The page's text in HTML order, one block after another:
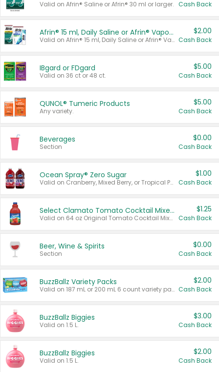
Valid on Afrin® Saline or Afrin® 30 ml or larger. Cash Back
Afrin® 15 ml, Daily Saline or Afrin® Vapor Burst™ Inhaler Sticks
Valid on Afrin® 15 ml, Daily Saline or Afrin® Vapor Burst™ Inhaler Sticks.
$2.00
Cash Back
IBgard or FDgard
Valid on 36 ct or 48 ct.
$5.00
Cash Back
QUNOL® Tumeric Products
Any variety.
$5.00
Cash Back
Beverages
Section
$0.00
Cash Back
Ocean Spray® Zero Sugar
Valid on Cranberry, Mixed Berry, or Tropical Punch Juice Drink, 64 oz.
$1.00
Cash Back
Select Clamato Tomato Cocktail Mixers
Valid on 64 oz Original Tomato Cocktail Mixer or Picante Tomato Cocktail Mixer.
$1.25
Cash Back
Beer, Wine & Spirits
Section
$0.00
Cash Back
BuzzBallz Variety Packs
Valid on 187 mL or 200 mL 6 count variety packs.
$2.00
Cash Back
BuzzBallz Biggies
Valid on 1.5 L.
$3.00
Cash Back
BuzzBallz Biggies
Valid on 1.5 L.
$2.00
Cash Back